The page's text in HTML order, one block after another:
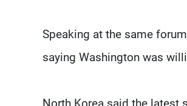
Speaking at the same
saying Washington was